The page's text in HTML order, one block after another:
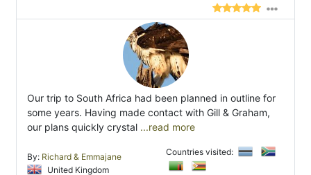
Our trip to South Africa had been planned in outline for
some years. Having made contact with Gill & Graham,
our plans quickly crystal ...read more
By: Richard & Emmajane
United Kingdom
Countries visited: